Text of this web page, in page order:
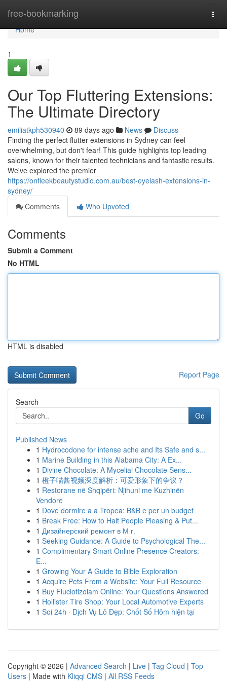
free-bookmarking
Home
Home
1
Our Top Fluttering Extensions:
The Ultimate Directory
emiliatkph530940 89 days ago News
Discuss
Finding the perfect flutter extensions in Sydney can feel
overwhelming, but don't fear! This guide highlights top leading
salons, known for their talented technicians and fantastic results.
We've explored the premier
https://onfleekbeautystudio.com.au/best-eyelash-extensions-in-
sydney/
Comments
Who Upvoted
Comments
Submit a Comment
No HTML
HTML is disabled
Report Page
Search
Go
Published News
1 Hydrocodone for intense ache and Its Safe and s...
1 Marine Building in this Alabama City: A Ex...
1 Divine Chocolate: A Mycelial Chocolate Sens...
1 橙子喵酱视频深度解析：可爱形象下的争议？
1 Restorane në Shqipëri: Njihuni me Kuzhinën
Vendore
1 Dove dormire a a Tropea: B&B e per un budget
1 Break Free: How to Halt People Pleasing & Put...
1 Дизайнерский ремонт в М г.
1 Seeking Guidance: A Guide to Psychological The...
1 Complimentary Smart Online Presence Creators:
E...
1 Growing Your A Guide to Bible Exploration
1 Acquire Pets From a Website: Your Full Resource
1 Buy Fluclotizolam Online: Your Questions Answered
1 Hollister Tire Shop: Your Local Automotive Experts
1 Soi 24h · Dịch Vụ Lô Đẹp: Chốt Số Hôm hiện tại
Copyright © 2026 | Advanced Search | Live | Tag Cloud | Top
Users | Made with Kliqqi CMS | All RSS Feeds